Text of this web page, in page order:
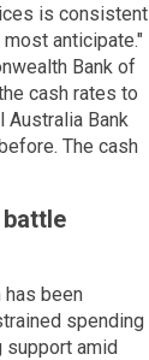
is consistent
anticipate."
Bank of
cash rates to
Australia Bank
The cash
been
spending
amid